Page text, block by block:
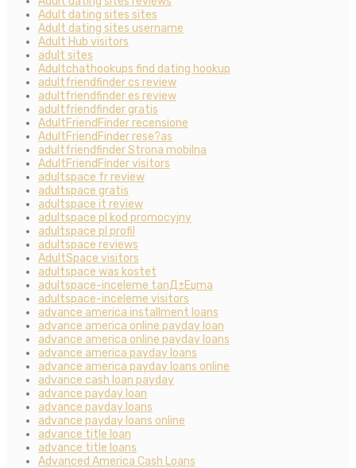
Adult dating sites sites
Adult dating sites username
Adult Hub visitors
adult sites
Adultchathookups find dating hookup
adultfriendfinder cs review
adultfriendfinder es review
adultfriendfinder gratis
AdultFriendFinder recensione
AdultFriendFinder rese?as
adultfriendfinder Strona mobilna
AdultFriendFinder visitors
adultspace fr review
adultspace gratis
adultspace it review
adultspace pl kod promocyjny
adultspace pl profil
adultspace reviews
AdultSpace visitors
adultspace was kostet
adultspace-inceleme tanД±Еџma
adultspace-inceleme visitors
advance america installment loans
advance america online payday loan
advance america online payday loans
advance america payday loans
advance america payday loans online
advance cash loan payday
advance payday loan
advance payday loans
advance payday loans online
advance title loan
advance title loans
Advanced America Cash Loans